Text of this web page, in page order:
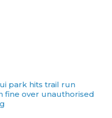
park hits trail run
fine over unauthorised